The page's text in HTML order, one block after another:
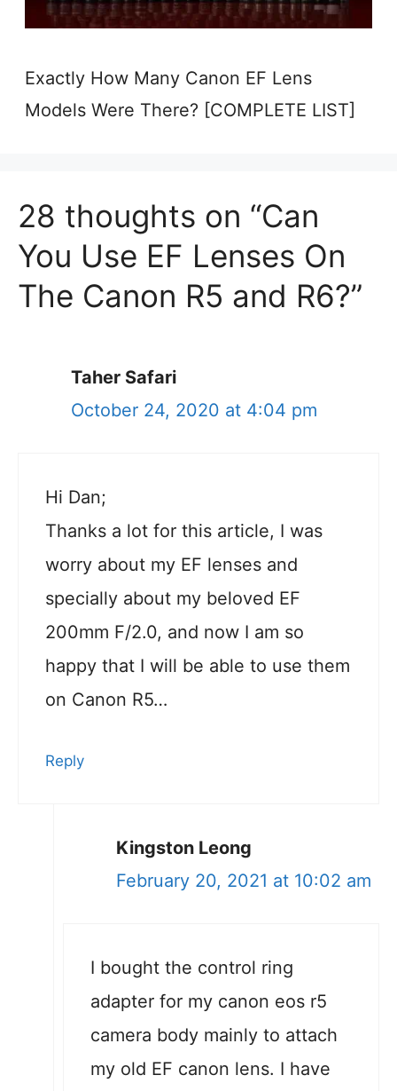
Exactly How Many Canon EF Lens
Models Were There? [COMPLETE LIST]
28 thoughts on “Can
You Use EF Lenses On
The Canon R5 and R6?”
Taher Safari
October 24, 2020 at 4:04 pm
Hi Dan;
Thanks a lot for this article, I was
worry about my EF lenses and
specially about my beloved EF
200mm F/2.0, and now I am so
happy that I will be able to use them
on Canon R5…
Reply
Kingston Leong
February 20, 2021 at 10:02 am
I bought the control ring
adapter for my canon eos r5
camera body mainly to attach
my old EF canon lens. I have